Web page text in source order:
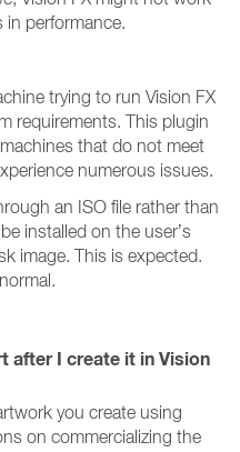
in performance.
trying to run Vision FX
requirements. This plugin
that do not meet
numerous issues.
an ISO file rather than
installed on the user’s
image. This is expected.
after I create it in Vision
you create using
on commercializing the